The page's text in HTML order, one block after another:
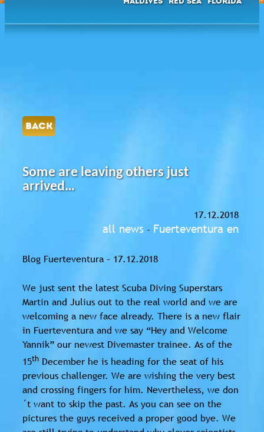
BACK
Some are leaving others just
arrived…
17.12.2018
all news - Fuerteventura en
Blog Fuerteventura – 17.12.2018
We just sent the latest Scuba Diving Superstars
Martin and Julius out to the real world and we are
welcoming a new face already. There is a new flair
in Fuerteventura and we say “Hey and Welcome
Yannik” our newest Divemaster trainee. As of the
15th December he is heading for the seat of his
previous challenger. We are wishing the very best
and crossing fingers for him. Nevertheless, we don
´t want to skip the past. As you can see on the
pictures the guys received a proper good bye. We